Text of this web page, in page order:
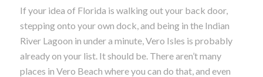
If your idea of Florida is walking out your back door,
stepping onto your own dock, and being in the Indian
River Lagoon in under a minute, Vero Isles is probably
already on your list. It should be. There aren’t many
places in Vero Beach where you can do that, and even